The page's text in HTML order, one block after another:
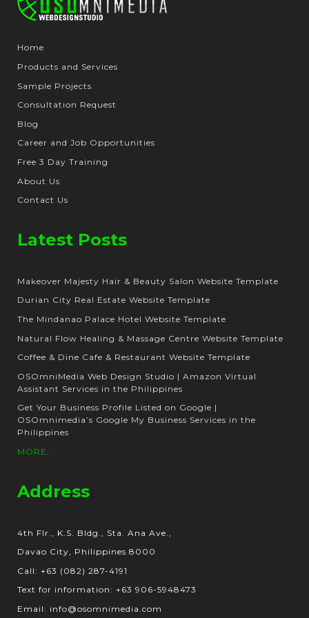
Home
Products and Services
Sample Projects
Consultation Request
Blog
Career and Job Opportunities
Free 3 Day Training
About Us
Contact Us
Latest Posts
Makeover Majesty Hair & Beauty Salon Website Template
Durian City Real Estate Website Template
The Mindanao Palace Hotel Website Template
Natural Flow Healing & Massage Centre Website Template
Coffee & Dine Cafe & Restaurant Website Template
OSOmniMedia Web Design Studio | Amazon Virtual
Assistant Services in the Philippines
Get Your Business Profile Listed on Google |
OSOmnimedia’s Google My Business Services in the
Philippines
MORE...
Address
4th Flr., K.S. Bldg., Sta. Ana Ave.,
Davao City, Philippines 8000
Call: +63 (082) 287-4191
Text for information: +63 906-5948473
Email: info@osomnimedia.com